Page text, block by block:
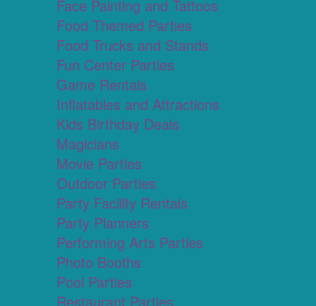
Face Painting and Tattoos
Food Themed Parties
Food Trucks and Stands
Fun Center Parties
Game Rentals
Inflatables and Attractions
Kids Birthday Deals
Magicians
Movie Parties
Outdoor Parties
Party Facility Rentals
Party Planners
Performing Arts Parties
Photo Booths
Pool Parties
Restaurant Parties